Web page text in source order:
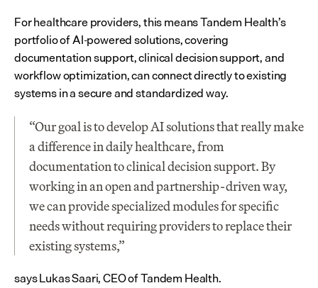
For healthcare providers, this means Tandem Health’s
portfolio of AI-powered solutions, covering
documentation support, clinical decision support, and
workflow optimization, can connect directly to existing
systems in a secure and standardized way.
“Our goal is to develop AI solutions that really make
a difference in daily healthcare, from
documentation to clinical decision support. By
working in an open and partnership-driven way,
we can provide specialized modules for specific
needs without requiring providers to replace their
existing systems,”
says Lukas Saari, CEO of Tandem Health.